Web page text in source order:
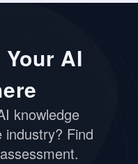
AI
knowledge
Find